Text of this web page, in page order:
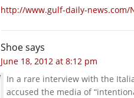
http://www.gulf-daily-news.com/
Shoesays
June 18, 2012 at 8:12 pm
In a rare interview with the
accused the media of